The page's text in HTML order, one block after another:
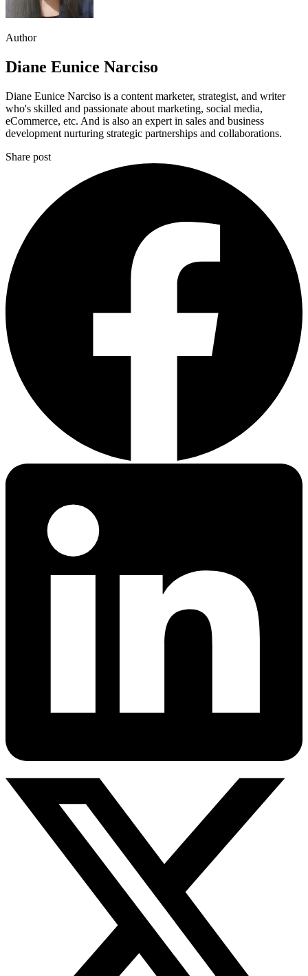
Author
Diane Eunice Narciso
Diane Eunice Narciso is a content marketer, strategist, and writer
who's skilled and passionate about marketing, social media,
eCommerce, etc. And is also an expert in sales and business
development nurturing strategic partnerships and collaborations.
Share post